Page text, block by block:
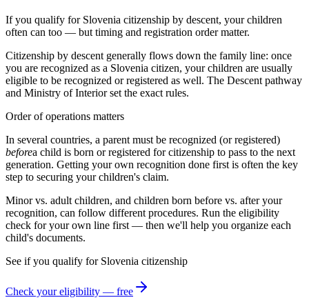
If you qualify for Slovenia citizenship by descent, your children
often can too — but timing and registration order matter.
Citizenship by descent generally flows down the family line: once
you are recognized as a Slovenia citizen, your children are usually
eligible to be recognized or registered as well. The Descent pathway
and Ministry of Interiorset the exact rules.
Order of operations matters
In several countries, a parent must be recognized (or registered)
beforea child is born or registered for citizenship to pass to the next
generation. Getting your own recognition done first is often the key
step to securing your children's claim.
Minor vs. adult children, and children born before vs. after your
recognition, can follow different procedures. Run the eligibility
check for your own line first — then we'll help you organize each
child's documents.
See if you qualify for Slovenia citizenship
Check your eligibility — free